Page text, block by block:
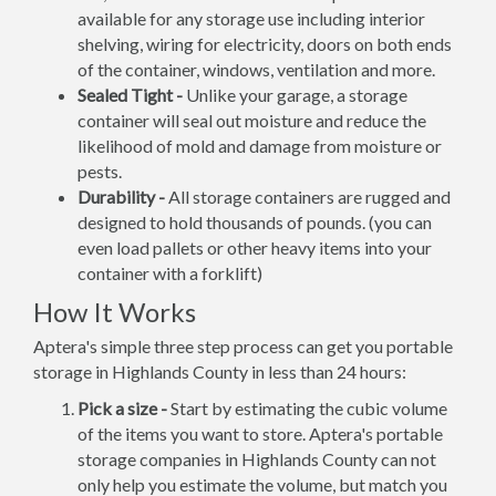
available for any storage use including interior
shelving, wiring for electricity, doors on both ends
of the container, windows, ventilation and more.
Sealed Tight - Unlike your garage, a storage
container will seal out moisture and reduce the
likelihood of mold and damage from moisture or
pests.
Durability -All storage containers are rugged and
designed to hold thousands of pounds. (you can
even load pallets or other heavy items into your
container with a forklift)
How It Works
Aptera's simple three step process can get you portable
storage in Highlands County in less than 24 hours:
Pick a size -Start by estimating the cubic volume
of the items you want to store. Aptera's portable
storage companies in Highlands County can not
only help you estimate the volume, but match you